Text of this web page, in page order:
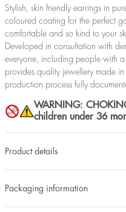
Stylish, skin friendly earrings in
coloured coating for the perfect
comfortable and so kind to your
Developed in consultation with
everyone, including people with a
provides quality jewellery made
production process fully
WARNING:
children under 36
Product details
Packaging information